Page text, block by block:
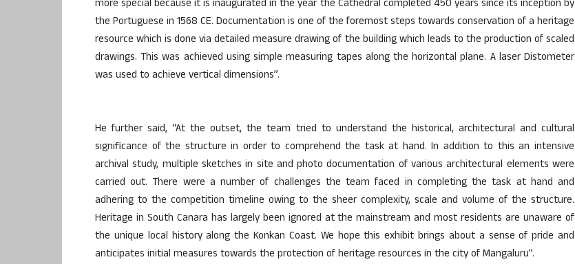
more special because it is inaugurated in the year the Cathedral completed 450 years since its inception by
the Portuguese in 1568 CE. Documentation is one of the foremost steps towards conservation of a heritage
resource which is done via detailed measure drawing of the building which leads to the production of scaled
drawings. This was achieved using simple measuring tapes along the horizontal plane. A laser Distometer
was used to achieve vertical dimensions”.
He further said, “At the outset, the team tried to understand the historical, architectural and cultural
significance of the structure in order to comprehend the task at hand. In addition to this an intensive
archival study, multiple sketches in site and photo documentation of various architectural elements were
carried out. There were a number of challenges the team faced in completing the task at hand and
adhering to the competition timeline owing to the sheer complexity, scale and volume of the structure.
Heritage in South Canara has largely been ignored at the mainstream and most residents are unaware of
the unique local history along the Konkan Coast. We hope this exhibit brings about a sense of pride and
anticipates initial measures towards the protection of heritage resources in the city of Mangaluru”.